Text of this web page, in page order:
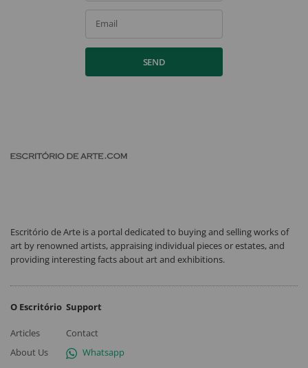
Email
SEND
Escritório de Arte is a portal dedicated to buying and selling works of
art by renowned artists, appraising individual pieces or estates, and
providing interesting facts about art and exhibitions.
O Escritório
Articles
About Us
Support
Contact
Whatsapp